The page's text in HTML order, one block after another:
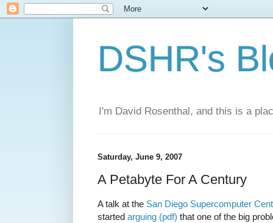
DSHR's
I'm David Rosenthal, and this is a
Saturday, June 9, 2007
A Petabyte For A Century
A talk at the San Diego Supercomputer
started arguing (pdf) that one of the big